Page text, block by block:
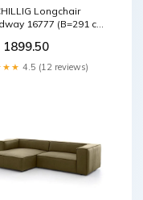
Longchair
16777 (B=291 cm)
1899.50
4.5 (12 reviews)